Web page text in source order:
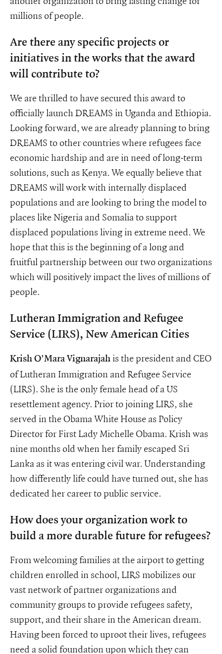
millions of people.
Are there any specific projects or
initiatives in the works that the award
will contribute to?
We are thrilled to have secured this award to
officially launch DREAMS in Uganda and Ethiopia.
Looking forward, we are already planning to bring
DREAMS to other countries where refugees face
economic hardship and are in need of long-term
solutions, such as Kenya. We equally believe that
DREAMS will work with internally displaced
populations and are looking to bring the model to
places like Nigeria and Somalia to support
displaced populations living in extreme need. We
hope that this is the beginning of a long and
fruitful partnership between our two organizations
which will positively impact the lives of millions of
people.
Lutheran Immigration and Refugee
Service (LIRS), New American Cities
Krish O’Mara Vignarajah is the president and CEO
of Lutheran Immigration and Refugee Service
(LIRS). She is the only female head of a US
resettlement agency. Prior to joining LIRS, she
served in the Obama White House as Policy
Director for First Lady Michelle Obama. Krish was
nine months old when her family escaped Sri
Lanka as it was entering civil war. Understanding
how differently life could have turned out, she has
dedicated her career to public service.
How does your organization work to
build a more durable future for refugees?
From welcoming families at the airport to getting
children enrolled in school, LIRS mobilizes our
vast network of partner organizations and
community groups to provide refugees safety,
support, and their share in the American dream.
Having been forced to uproot their lives, refugees
need a solid foundation upon which they can